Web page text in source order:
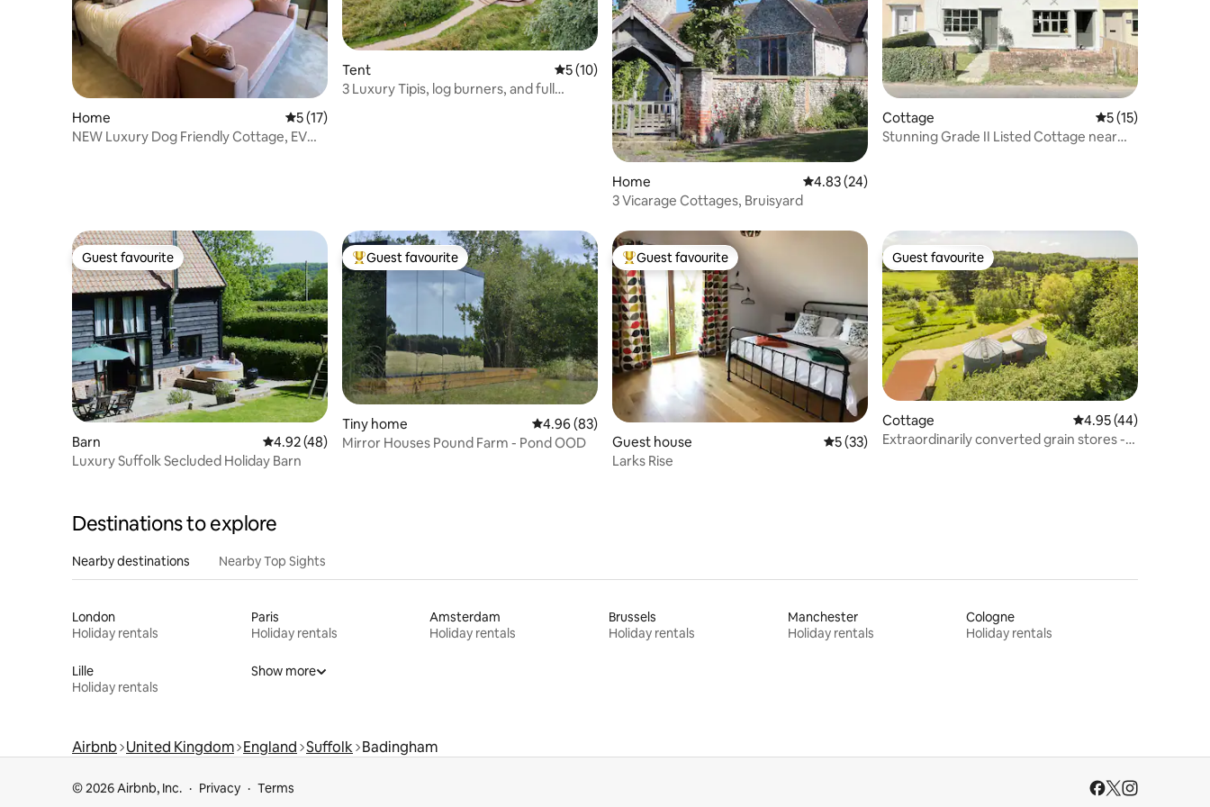
Home 5 out of 5 average rating, 17 reviews
5 (17)
NEW Luxury Dog Friendly Cottage, EV
Tent 5 out of 5 average rating, 10 reviews
5 (10)
3 Luxury Tipis, log burners, and full
Home 4.83 out of 5 average rating, 24 reviews
4.83 (24)
3 Vicarage Cottages, Bruisyard
Cottage 5 out of 5
5 (15)
Stunning Grade II Listed Cottage near
Guest favourite
Guest favourite
Barn 4.92 out of 5 average rating, 48 reviews
4.92 (48)
Luxury Suffolk Secluded Holiday Barn
Top guest favourite
Guest favourite
Tiny home 4.96 out of 5 average rating, 83 reviews
4.96 (83)
Mirror Houses Pound Farm - Pond OOD
Top guest favourite
Guest favourite
Guest house 5 out of 5 average rating, 33 reviews
5 (33)
Larks Rise
Guest favourite
Guest favourite
Cottage 4.95 out of 5
4.95 (44)
Extraordinarily converted grain stores -
Destinations to explore
Nearby destinations Nearby Top Sights
London
Holiday rentals
Paris
Holiday rentals
Amsterdam
Holiday rentals
Brussels
Holiday rentals
Manchester
Holiday rentals
Cologne
Holiday rentals
Lille
Holiday rentals
Show more
Airbnb United Kingdom England Suffolk Badingham
© 2026 Airbnb, Inc. Privacy Terms